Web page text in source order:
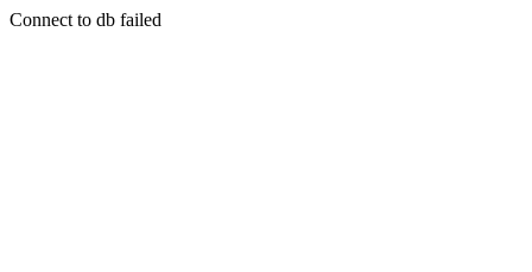
Connect to db failed